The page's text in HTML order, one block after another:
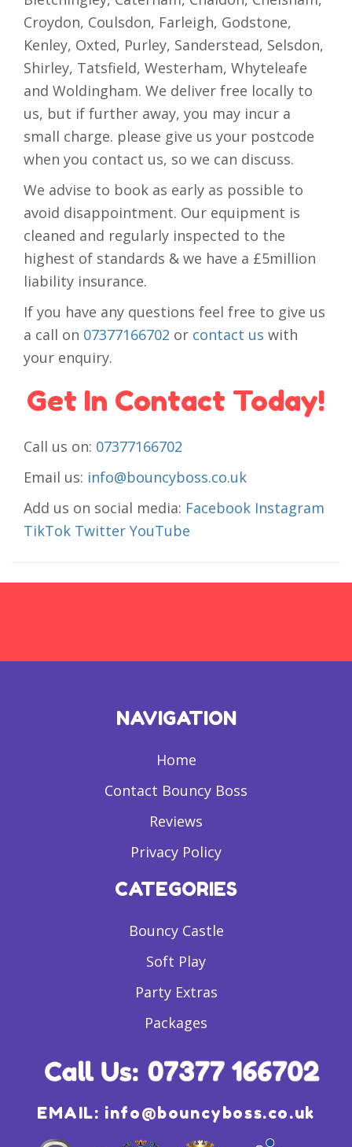
Croydon, Coulsdon, Farleigh, Godstone,
Kenley, Oxted, Purley, Sanderstead, Selsdon,
Shirley, Tatsfield, Westerham, Whyteleafe
and Woldingham. We deliver free locally to
us, but if further away, you may incur a
small charge. please give us your postcode
when you contact us, so we can discuss.
We advise to book as early as possible to
avoid disappointment. Our equipment is
cleaned and regularly inspected to the
highest of standards & we have a £5million
liability insurance.
If you have any questions feel free to give us
a call on 07377166702 or contact us with
your enquiry.
Get In Contact Today!
Call us on: 07377166702
Email us: info@bouncyboss.co.uk
Add us on social media: Facebook Instagram
TikTok Twitter YouTube
NAVIGATION
Home
Contact Bouncy Boss
Reviews
Privacy Policy
CATEGORIES
Bouncy Castle
Soft Play
Party Extras
Packages
EMAIL: info@bouncyboss.co.uk